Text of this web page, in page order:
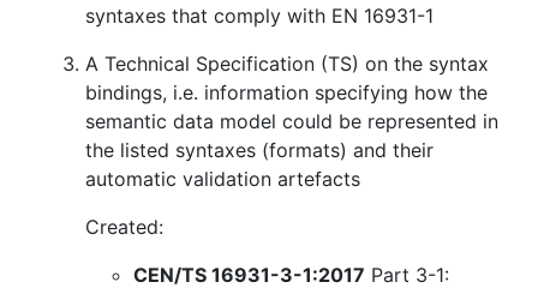
syntaxes that comply with EN 16931-1
A Technical Specification (TS) on the syntax
bindings, i.e. information specifying how the
semantic data model could be represented in
the listed syntaxes (formats) and their
automatic validation artefacts
Created:
CEN/TS 16931-3-1:2017 Part 3-1: